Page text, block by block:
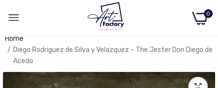
0
Home
Diego Rodriguez de Silva y Velazquez – The Jester Don Diego de
Acedo